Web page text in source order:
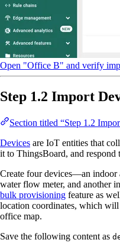
Open "Office B" and verify
Step 1.2 Import
Section titled “Step 1.2
Devices are IoT entities that
it to ThingsBoard, and respond
Create four devices—an indoor
water flow meter, and another
bulk provisioning feature as
location coordinates, which
office map.
Save the following content as